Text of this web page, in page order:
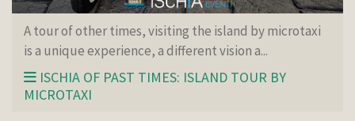
A tour of other times, visiting the island by microtaxi
is a unique experience, a different vision a...
ISCHIA OF PAST TIMES: ISLAND TOUR BY
MICROTAXI